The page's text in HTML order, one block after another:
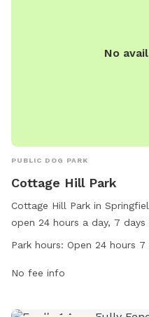
No
PUBLIC DOG PARK
Cottage Hill Park
Cottage Hill Park in
open 24 hours a day, 7
Street, this park provides a
sizes can enjoy socializing
Park hours: Open 24 hours 7
No fee info